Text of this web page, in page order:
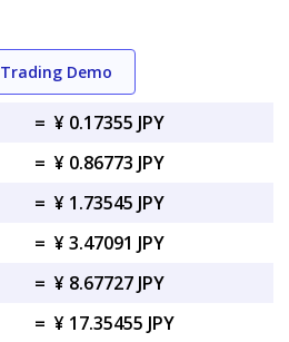
Demo
= ¥ 0.17355 JPY
= ¥ 0.86773 JPY
= ¥ 1.73545 JPY
= ¥ 3.47091 JPY
= ¥ 8.67727 JPY
= ¥ 17.35455 JPY